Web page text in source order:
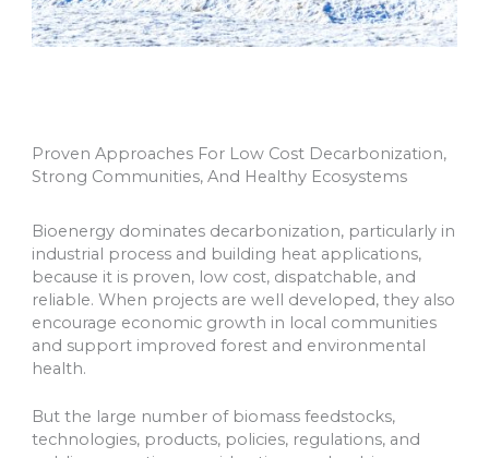
Proven Approaches For Low Cost Decarbonization,
Strong Communities, And Healthy Ecosystems
Bioenergy dominates decarbonization, particularly in
industrial process and building heat applications,
because it is proven, low cost, dispatchable, and
reliable. When projects are well developed, they also
encourage economic growth in local communities
and support improved forest and environmental
health.
But the large number of biomass feedstocks,
technologies, products, policies, regulations, and